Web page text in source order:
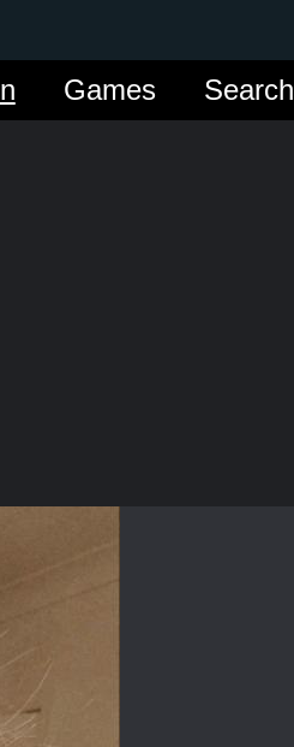
Search
Games